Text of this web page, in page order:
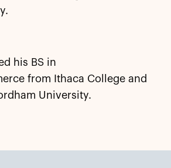
his BS in
from Ithaca College and
University.